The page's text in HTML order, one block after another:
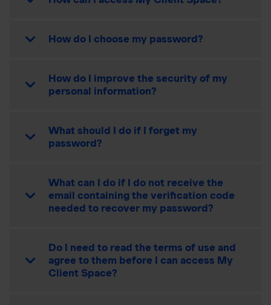
How do I choose my password?
How do I improve the security of my
personal information?
What should I do if I forget my
password?
What can I do if I do not receive the
email containing the verification code
needed to recover my password?
Do I need to read the terms of use and
agree to them before I can access My
Client Space?